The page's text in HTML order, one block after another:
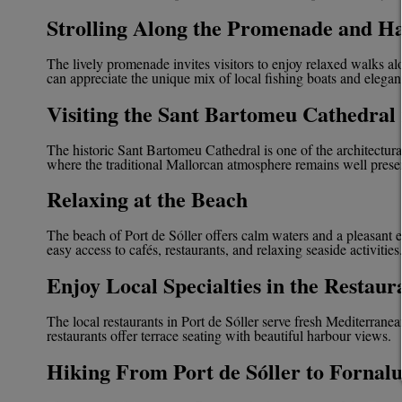
Strolling Along the Promenade and
The lively promenade invites visitors to enjoy relaxed walks
can appreciate the unique mix of local fishing boats and elegant
Visiting the Sant Bartomeu Cathedral
The historic Sant Bartomeu Cathedral is one of the
where the traditional Mallorcan atmosphere remains well
Relaxing at the Beach
The beach of Port de Sóller offers calm waters and a
easy access to cafés, restaurants, and relaxing seaside activities.
Enjoy Local Specialties in the
The local restaurants in Port de Sóller serve fresh
restaurants offer terrace seating with beautiful harbour views.
Hiking From Port de Sóller to